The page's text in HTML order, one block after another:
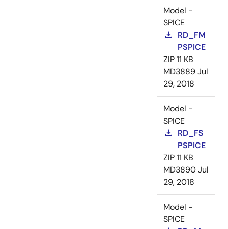
Model -
SPICE
RD_FM
PSPICE
ZIP11 KB
MD3889Jul
29, 2018
Model -
SPICE
RD_FS
PSPICE
ZIP11 KB
MD3890Jul
29, 2018
Model -
SPICE